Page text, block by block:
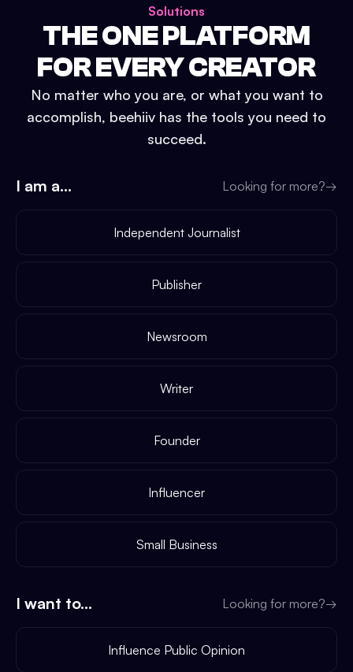
Solutions
THE ONE PLATFORM
FOR EVERY CREATOR
No matter who you are, or what you want to
accomplish, beehiiv has the tools you need to
succeed.
I am a... Looking for more?→
Independent Journalist
Publisher
Newsroom
Writer
Founder
Influencer
Small Business
I want to... Looking for more?→
Influence Public Opinion